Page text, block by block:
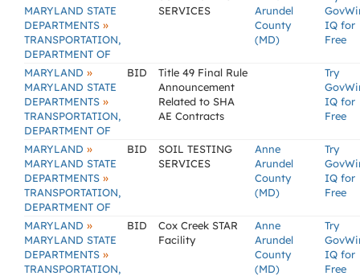
MARYLAND STATE
DEPARTMENTS »
TRANSPORTATION,
DEPARTMENT OF
SERVICES
Arundel
County
(MD)
IQ for
Free
MARYLAND »
MARYLAND STATE
DEPARTMENTS »
TRANSPORTATION,
DEPARTMENT OF
BID
Title 49 Final Rule
Announcement
Related to SHA
AE Contracts
Try
IQ for
Free
MARYLAND »
MARYLAND STATE
DEPARTMENTS »
TRANSPORTATION,
DEPARTMENT OF
BID
SOIL TESTING
SERVICES
Anne
Arundel
County
(MD)
Try
IQ for
Free
MARYLAND »
MARYLAND STATE
DEPARTMENTS »
TRANSPORTATION,
BID
Cox Creek STAR
Facility
Anne
Arundel
County
(MD)
Try
IQ for
Free